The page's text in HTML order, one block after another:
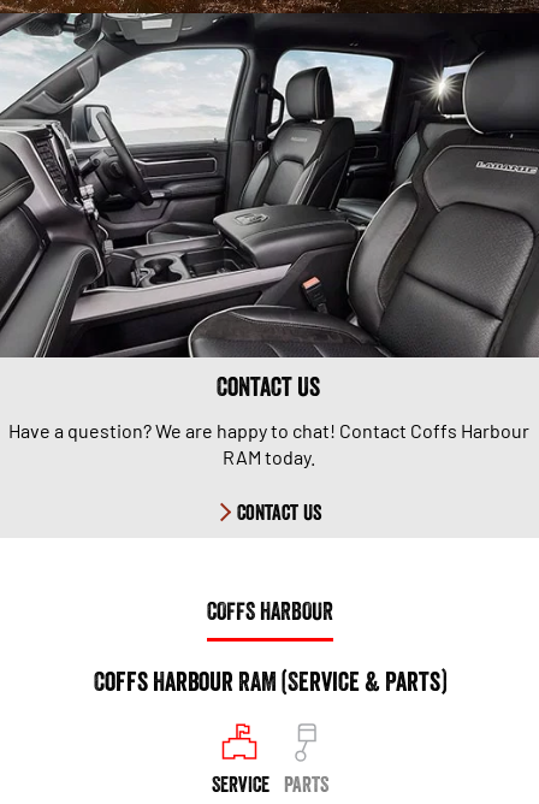
Contact Us
Have a question? We are happy to chat! Contact Coffs Harbour
RAM today.
Contact Us
COFFS HARBOUR
Coffs Harbour RAM (Service & Parts)
SERVICE PARTS